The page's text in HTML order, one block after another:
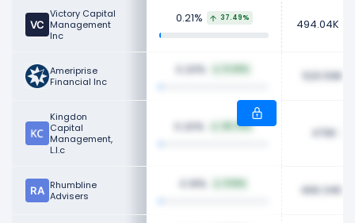
Victory Capital
Management
Inc
0.21% 37.49% 494.04K
Ameriprise
Financial Inc
0.20% 520.59K
Kingdon
Capital
Management,
L.l.c
0.20% 28.70% 470K
Rhumbline
Advisers
0.19% 466.34K